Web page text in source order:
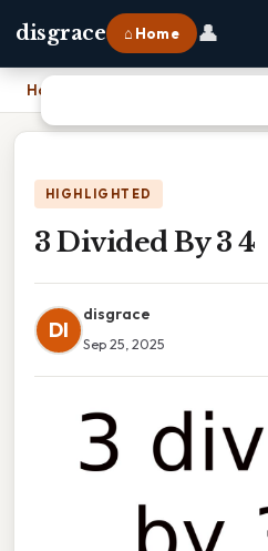
disgrace ⌂ Home 👤
Home
HIGHLIGHTED
3 Divided By 3 4
DI
disgrace
Sep 25, 2025